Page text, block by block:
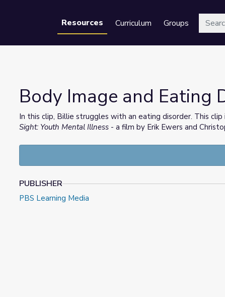
Resources Curriculum GroupsSearch
Body Image and Eating
In this clip, Billie struggles with an eating disorder. This
Sight: Youth Mental Illness - a film by Erik Ewers and
PUBLISHER
PBS Learning Media